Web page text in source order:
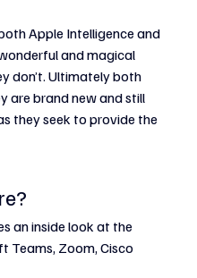
Apple Intelligence and
and magical
don’t. Ultimately both
are brand new and still
they seek to provide the
an inside look at the
Teams, Zoom, Cisco